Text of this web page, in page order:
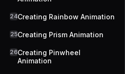
24Creating Rainbow Animation
25Creating Prism Animation
26Creating Pinwheel
Animation